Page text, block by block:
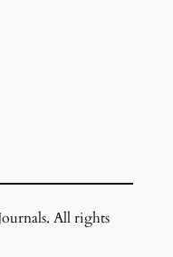
All rights